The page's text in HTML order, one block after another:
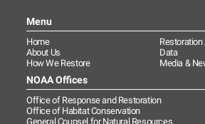
Menu
Home
Restoration
About Us
Data
How We Restore
Media &
NOAA Offices
Office of Response and Restoration
Office of Habitat Conservation
General Counsel for Natural Resources